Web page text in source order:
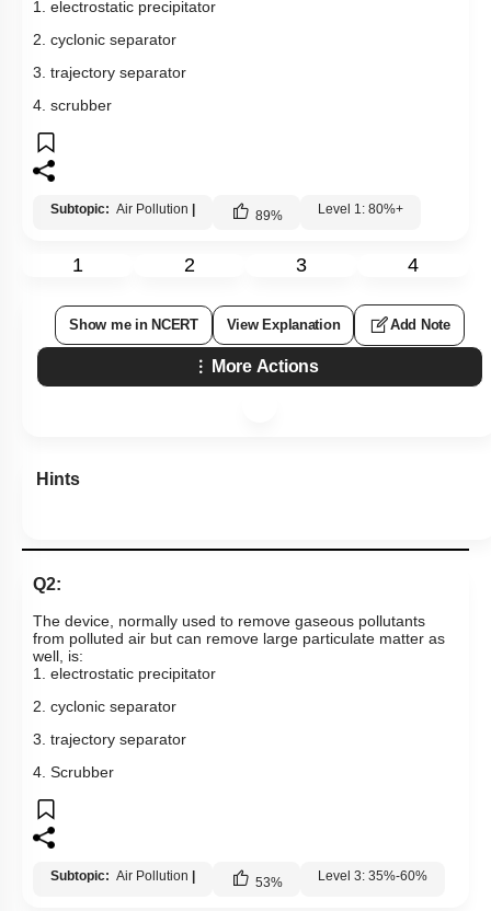
1. electrostatic precipitator
2. cyclonic separator
3. trajectory separator
4. scrubber
Subtopic: Air Pollution 89% Level 1: 80%+
1 2 3 4
Show me in NCERT View Explanation Add Note
More Actions
Hints
Q2:
The device, normally used to remove gaseous pollutants
from polluted air but can remove large particulate matter as
well, is:
1. electrostatic precipitator
2. cyclonic separator
3. trajectory separator
4. Scrubber
Subtopic: Air Pollution 53% Level 3: 35%-60%